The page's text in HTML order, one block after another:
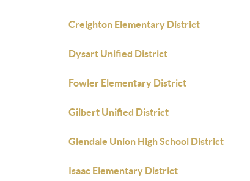
Creighton Elementary District
Dysart Unified District
Fowler Elementary District
Gilbert Unified District
Glendale Union High School District
Isaac Elementary District